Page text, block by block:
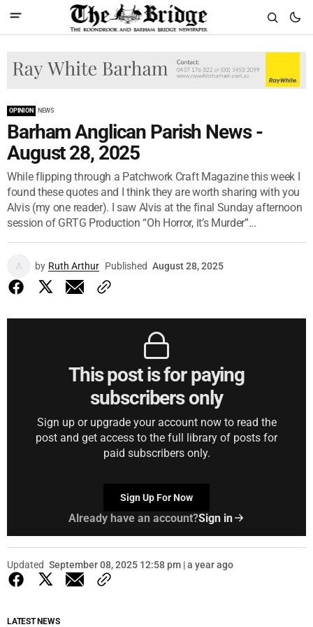
OPINION NEWS
Barham Anglican Parish News -
August 28, 2025
While flipping through a Patchwork Craft Magazine this week I
found these quotes and I think they are worth sharing with you
Alvis (my one reader). I saw Alvis at the final Sunday afternoon
session of GRTG Production “Oh Horror, it’s Murder”...
by Ruth Arthur Published August 28, 2025
This post is for paying
subscribers only
Sign up or upgrade your account now to read the
post and get access to the full library of posts for
paid subscribers only.
Sign Up For Now
Already have an account?Sign in
Updated September 08, 2025 12:58 pm | a year ago
LATEST NEWS